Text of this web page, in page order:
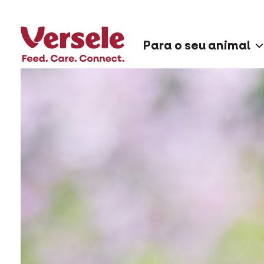
Para o seu animal